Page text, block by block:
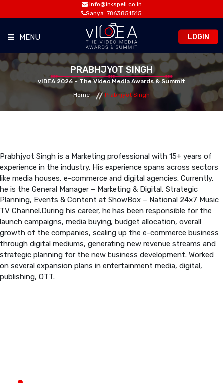
info@inkspell.co.in
Sanya: 7863851515
MENU
HOME
OPPORTUNITIES
MEDIA ROOM
CONTACT
PREVIOUS EDITION
LOGIN
PRABHJYOT SINGH
vIDEA 2026 – The Video Media Awards & Summit
Home
Prabhjyot Singh
Prabhjyot Singh is a Marketing professional with 15+ years of
experience in the industry. His experience spans across sectors
like media houses, e-commerce and digital agencies. Currently,
he is the General Manager – Marketing & Digital, Strategic
Planning, Events & Content at ShowBox – National 24×7 Music
TV Channel.During his career, he has been responsible for the
launch campaigns, media buying, budget allocation, overall
growth of the companies, scaling up the e-commerce business
through digital mediums, generating new revenue streams and
strategic planning for the new business development. Worked
on several expansion plans in entertainment media, digital,
publishing, OTT.